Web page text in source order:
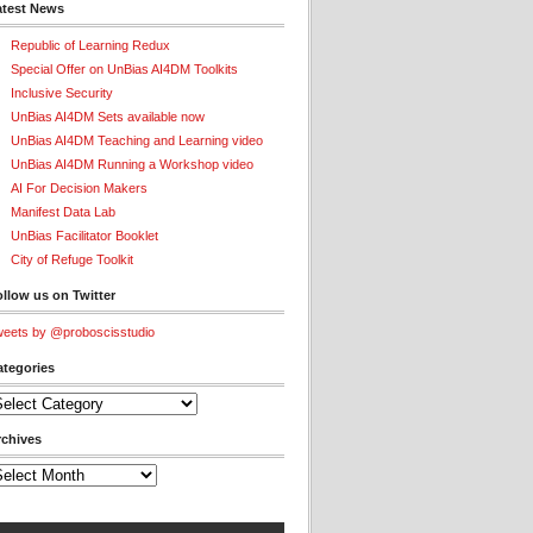
News
Republic of Learning Redux
Special Offer on UnBias AI4DM Toolkits
Inclusive Security
UnBias AI4DM Sets available now
UnBias AI4DM Teaching and Learning video
UnBias AI4DM Running a Workshop video
AI For Decision Makers
Manifest Data Lab
UnBias Facilitator Booklet
City of Refuge Toolkit
us on Twitter
by @proboscisstudio